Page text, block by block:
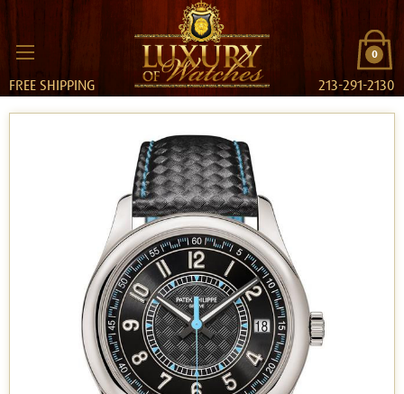
0
FREE SHIPPING 213-291-2130